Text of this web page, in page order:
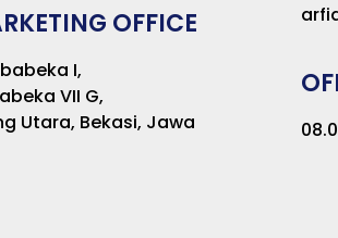
OFFICE
I,
VII G,
Utara, Bekasi, Jawa